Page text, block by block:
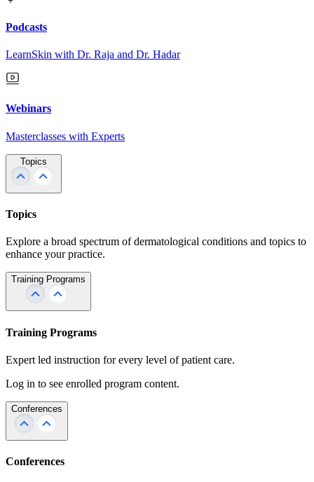
Podcasts
LearnSkin with Dr. Raja and Dr. Hadar
Webinars
Masterclasses with Experts
Topics
Topics
Explore a broad spectrum of dermatological conditions and topics to
enhance your practice.
Training Programs
Training Programs
Expert led instruction for every level of patient care.
Log in to see enrolled program content.
Conferences
Conferences